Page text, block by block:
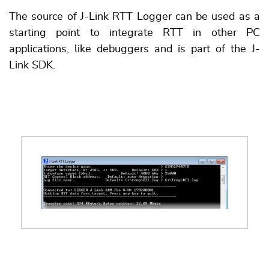
The source of J-Link RTT Logger can be used as a
starting point to integrate RTT in other PC
applications, like debuggers and is part of the J-
Link SDK.